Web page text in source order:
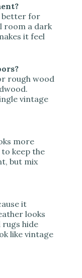
better for
room a dark
it feel
rough wood
vintage
more
keep the
but mix
it
looks
hide
like vintage